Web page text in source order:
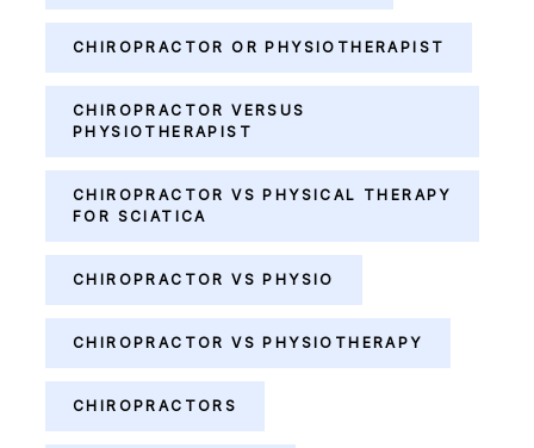
CHIROPRACTOR OR PHYSIOTHERAPIST
CHIROPRACTOR VERSUS
PHYSIOTHERAPIST
CHIROPRACTOR VS PHYSICAL THERAPY
FOR SCIATICA
CHIROPRACTOR VS PHYSIO
CHIROPRACTOR VS PHYSIOTHERAPY
CHIROPRACTORS